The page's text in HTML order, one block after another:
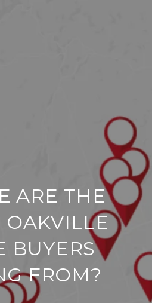
ARE THE
OAKVILLE
BUYERS
FROM?